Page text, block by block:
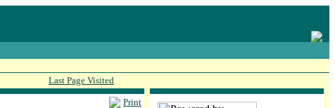
Last Page Visited
Print